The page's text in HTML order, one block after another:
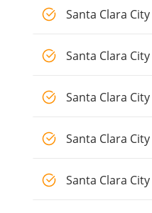
Santa Clara
Santa Clara
Santa Clara
Santa Clara
Santa Clara